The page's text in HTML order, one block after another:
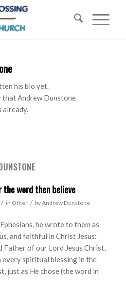
his bio yet.
thatAndrew Dunstone
word then believe
/ in Other / byAndrew Dunstone
he wrote to them as
and faithful in Christ Jesus:
Father of our Lord Jesus Christ,
every spiritual blessing in the
just as He chose (the word in